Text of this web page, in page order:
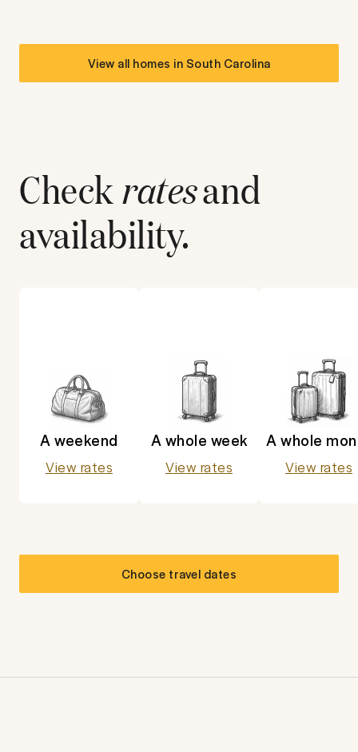
View all homes inSouth Carolina
Checkratesand
availability.
A weekend
View rates
A whole week
View rates
A whole
View rates
Choose travel dates